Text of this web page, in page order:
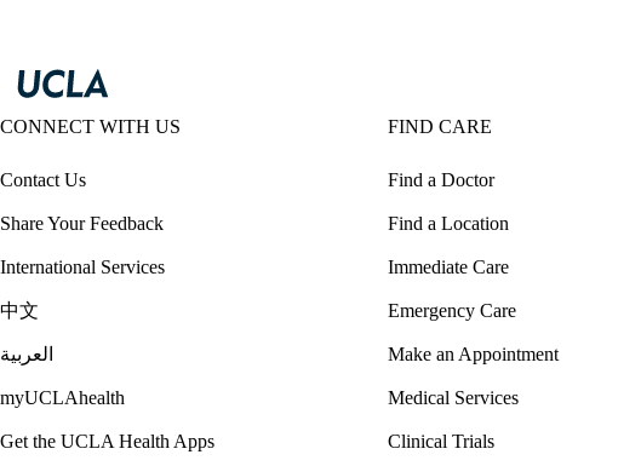
CONNECT WITH US
Contact Us
Share Your Feedback
International Services
中文
العربية
myUCLAhealth
Get the UCLA Health Apps
FIND CARE
Find a Doctor
Find a Location
Immediate Care
Emergency Care
Make an Appointment
Medical Services
Clinical Trials